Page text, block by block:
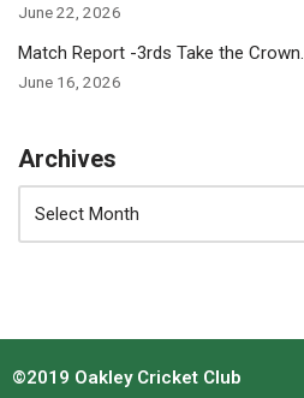
June 22, 2026
Match Report -3rds Take the Crown.
June 16, 2026
Archives
©2019 Oakley Cricket Club